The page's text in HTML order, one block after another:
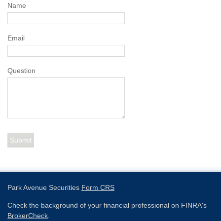
Name
Email
Question
Park Avenue Securities Form CRS
Check the background of your financial professional on FINRA's
BrokerCheck